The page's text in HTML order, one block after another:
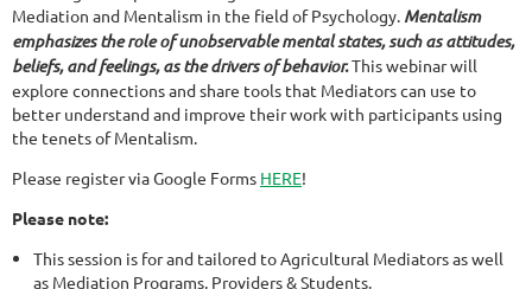
Mediation and Mentalism in the field of Psychology. Mentalism
emphasizes the role of unobservable mental states, such as attitudes,
beliefs, and feelings, as the drivers of behavior.This webinar will
explore connections and share tools that Mediators can use to
better understand and improve their work with participants using
the tenets of Mentalism.
Please register via Google Forms HERE!
Please note:
This session is for and tailored to Agricultural Mediators as well
as Mediation Programs, Providers & Students.